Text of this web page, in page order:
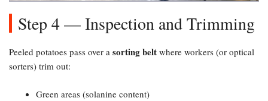
Step 4 — Inspection and Trimming
Peeled potatoes pass over a sorting belt where workers (or optical
sorters) trim out:
Green areas (solanine content)